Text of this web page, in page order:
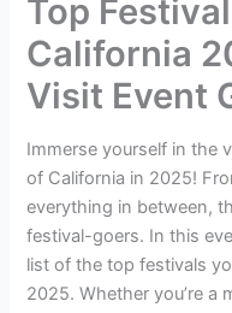
Top
California
Visit Event
Immerse yourself in the
of California in 2025!
everything in between,
festival-goers. In this
list of the top festivals
2025. Whether you’re a